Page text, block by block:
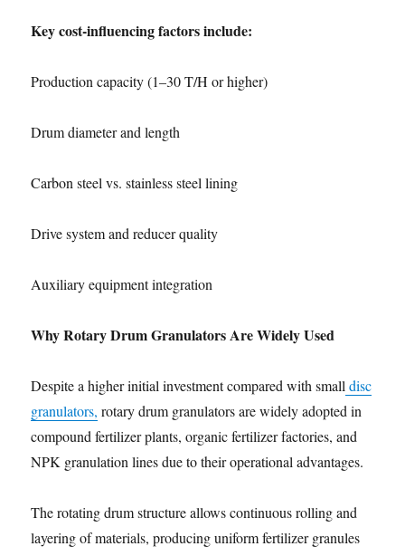
Key cost-influencing factors include:
Production capacity (1–30 T/H or higher)
Drum diameter and length
Carbon steel vs. stainless steel lining
Drive system and reducer quality
Auxiliary equipment integration
Why Rotary Drum Granulators Are Widely Used
Despite a higher initial investment compared with small disc
granulators, rotary drum granulators are widely adopted in
compound fertilizer plants, organic fertilizer factories, and
NPK granulation lines due to their operational advantages.
The rotating drum structure allows continuous rolling and
layering of materials, producing uniform fertilizer granules